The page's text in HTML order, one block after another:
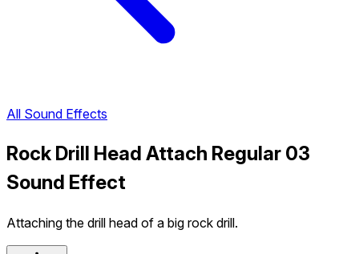
All Sound Effects
Rock Drill Head Attach Regular 03
Sound Effect
Attaching the drill head of a big rock drill.